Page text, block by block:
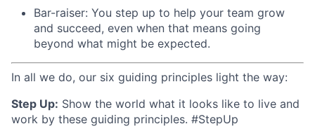
Bar-raiser: You step up to help your team grow
and succeed, even when that means going
beyond what might be expected.
In all we do, our six guiding principles light the way:
Step Up: Show the world what it looks like to live and
work by these guiding principles. #StepUp